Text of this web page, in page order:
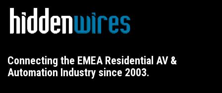
Connecting the EMEA Residential AV &
Automation Industry since 2003.